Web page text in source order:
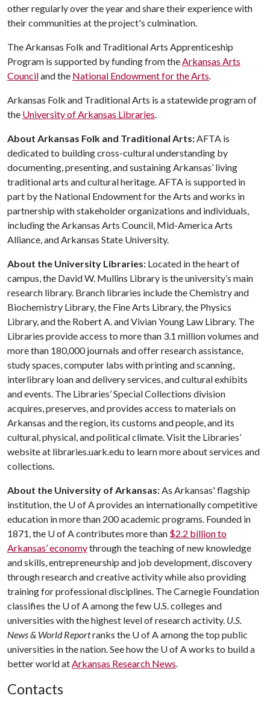
other regularly over the year and share their experience with
their communities at the project's culmination.
The Arkansas Folk and Traditional Arts Apprenticeship
Program is supported by funding from theArkansas Arts
Counciland the National Endowment for the Arts.
Arkansas Folk and Traditional Arts is a statewide program of
the University of Arkansas Libraries.
About Arkansas Folk and Traditional Arts:AFTA is
dedicated to building cross-cultural understanding by
documenting, presenting, and sustaining Arkansas’ living
traditional arts and cultural heritage. AFTA is supported in
part by the National Endowment for the Arts and works in
partnership with stakeholder organizations and individuals,
including the Arkansas Arts Council, Mid-America Arts
Alliance, and Arkansas State University.
About the University Libraries: Located in the heart of
campus, the David W. Mullins Library is the university’s main
research library. Branch libraries include the Chemistry and
Biochemistry Library, the Fine Arts Library, the Physics
Library, and the Robert A. and Vivian Young Law Library. The
Libraries provide access to more than 3.1 million volumes and
more than 180,000 journals and offer research assistance,
study spaces, computer labs with printing and scanning,
interlibrary loan and delivery services, and cultural exhibits
and events. The Libraries’ Special Collections division
acquires, preserves, and provides access to materials on
Arkansas and the region, its customs and people, and its
cultural, physical, and political climate. Visit the Libraries’
website at libraries.uark.edu to learn more about services and
collections.
About the University of Arkansas:As Arkansas' flagship
institution, the U of Aprovides an internationally competitive
education in more than 200 academic programs. Founded in
1871, the U of Acontributes more than $2.2 billion to
Arkansas’ economythrough the teaching of new knowledge
and skills, entrepreneurship and job development, discovery
through research and creative activity while also providing
training for professional disciplines. The Carnegie Foundation
classifies the U of Aamong the few U.S. colleges and
universities with the highest level of research activity. U.S.
News & World Reportranks the U of Aamong the top public
universities in the nation. See how the U of Aworks to build a
better world atArkansas Research News.
Contacts